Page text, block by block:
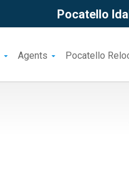
Pocatello
Agents Pocatello